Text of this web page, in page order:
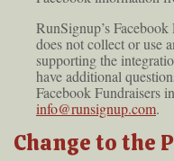
RunSignup’s
does not collect or use
supporting the
have additional
Facebook Fundraisers
info@runsignup.com.
Change to the